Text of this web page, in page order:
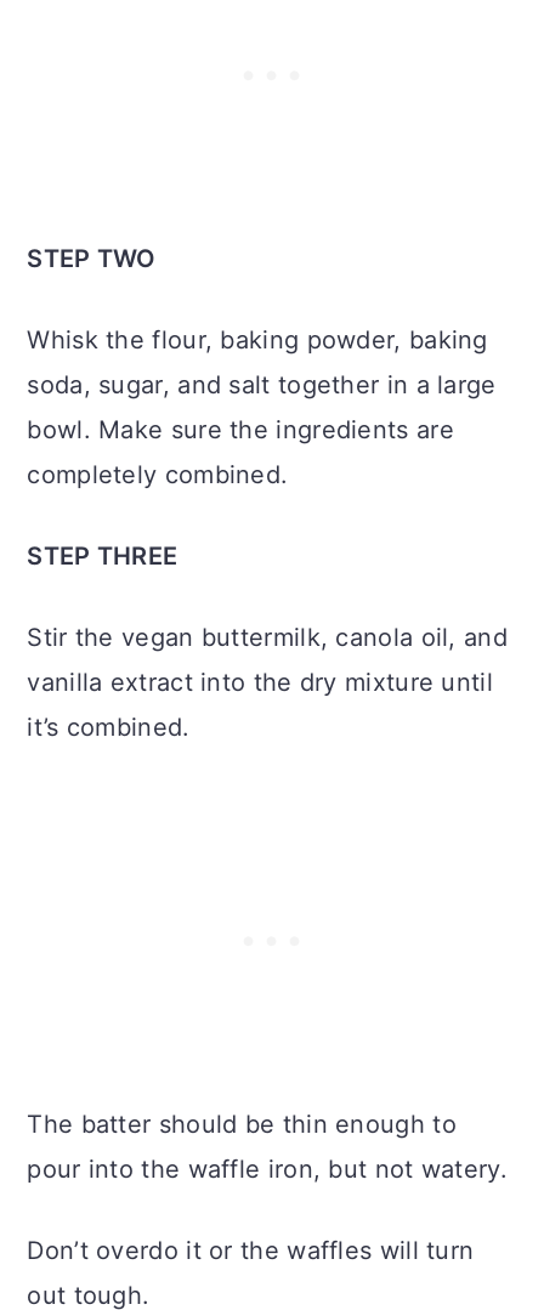
STEP TWO
Whisk the flour, baking powder, baking
soda, sugar, and salt together in a large
bowl. Make sure the ingredients are
completely combined.
STEP THREE
Stir the vegan buttermilk, canola oil, and
vanilla extract into the dry mixture until
it’s combined.
The batter should be thin enough to
pour into the waffle iron, but not watery.
Don’t overdo it or the waffles will turn
out tough.